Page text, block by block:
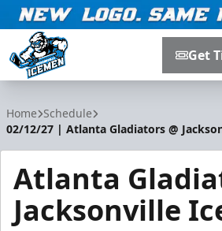
Get
Home Schedule
02/12/27 | Atlanta Gladiators @
Atlanta
Jacksonville